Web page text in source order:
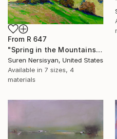
From R 647
"Spring in the Mountains" Print
Suren Nersisyan, United States
Available in 7 sizes, 4
materials